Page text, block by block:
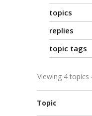
topics
replies
topic tags
Viewing 4
Topic